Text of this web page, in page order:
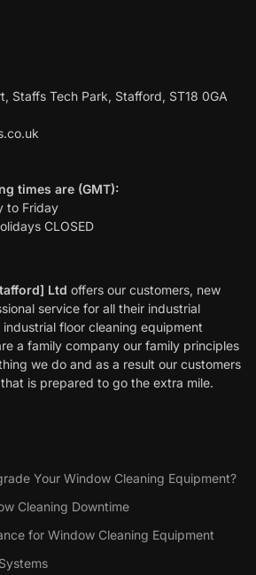
Staffs Tech Park, Stafford, ST18 0GA
times are (GMT):
to Friday
CLOSED
Ltd offers our customers, new
service for all their industrial
industrial floor cleaning equipment
a family company our family principles
we do and as a result our customers
is prepared to go the extra mile.
Your Window Cleaning Equipment?
Cleaning Downtime
for Window Cleaning Equipment